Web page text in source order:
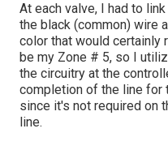
At each valve, I had to
the black (common) wire
color that would certainly
be my Zone # 5, so I
the circuitry at the
completion of the line for
since it's not required on
line.